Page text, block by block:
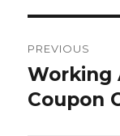
PREVIOUS
Previous
post:
Working
Coupon